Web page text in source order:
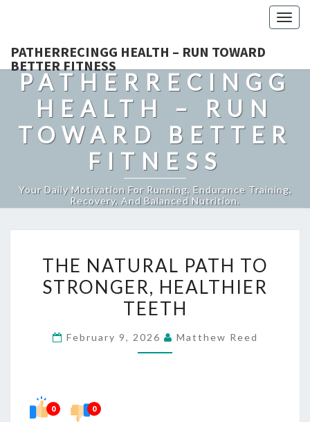
PATHERRECINGG HEALTH – RUN TOWARD
BETTER FITNESS
PATHERRECINGG
HEALTH – RUN
TOWARD BETTER
FITNESS
Your Daily Motivation For Running, Endurance Training,
Recovery, And Balanced Nutrition.
NATURAL
PATH
TO
HEALTHIER
THE NATURAL PATH TO
STRONGER, HEALTHIER
TEETH
February 9, 2026 Matthew Reed
0 0